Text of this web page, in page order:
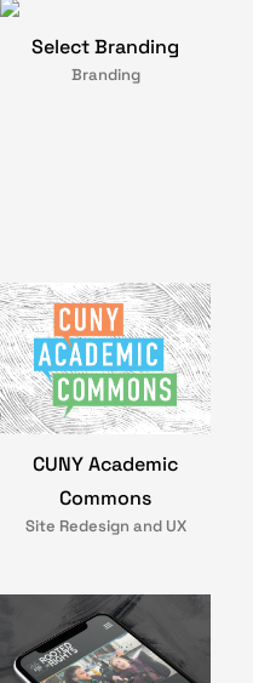
Select Branding
Branding
CUNY Academic
Commons
Site Redesign and UX